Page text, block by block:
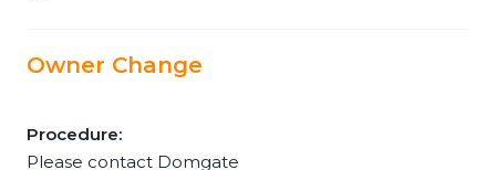
Owner Change
Procedure:
Please contact Domgate